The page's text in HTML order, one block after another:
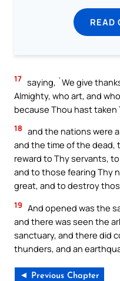
READ
17 saying, `We give
Almighty, who art, and
because Thou hast
18 and the nations were
and the time of the dead,
reward to Thy servants,
and to those fearing Thy
great, and to destroy
19 And opened was the
and there was seen the
sanctuary, and there did
thunders, and an
◄ Previous Chapter